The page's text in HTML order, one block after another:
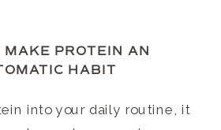
MAKE PROTEIN AN
HABIT
into your daily routine, it